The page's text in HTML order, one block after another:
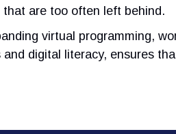
are too often left behind.
virtual programming,
digital literacy, ensures